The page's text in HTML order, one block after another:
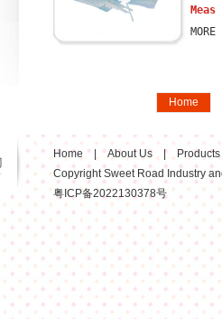
Home
Home |About Us | Products
Copyright Sweet Road Industry
粤ICP备2022130378号